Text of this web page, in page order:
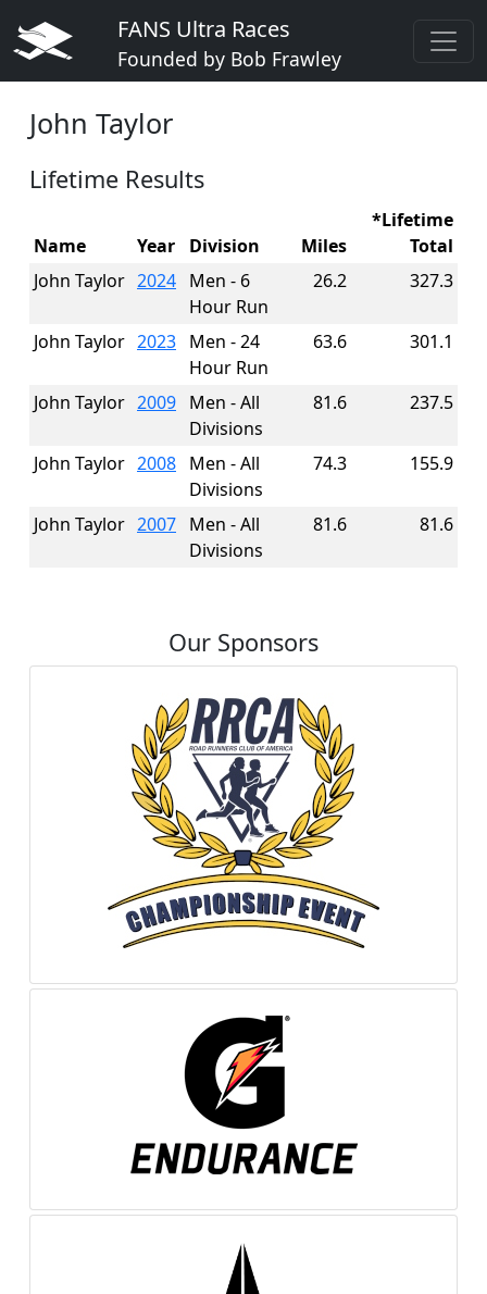
FANS Ultra Races
Founded by Bob Frawley
John Taylor
Lifetime Results
Name Year Division Miles
*Lifetime
Total
John Taylor 2024 Men - 6
Hour Run
26.2 327.3
John Taylor 2023 Men - 24
Hour Run
63.6 301.1
John Taylor 2009 Men - All
Divisions
81.6 237.5
John Taylor 2008 Men - All
Divisions
74.3 155.9
John Taylor 2007 Men - All
Divisions
81.6 81.6
Our Sponsors